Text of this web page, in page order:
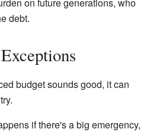
debt.
budget sounds good, it can
if there's a big emergency,